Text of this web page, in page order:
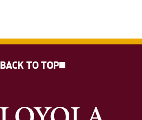
BACK TO TOP